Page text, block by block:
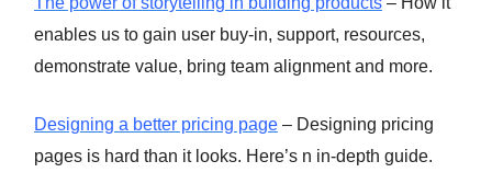
enables us to gain user buy-in, support, resources,
demonstrate value, bring team alignment and more.
Designing a better pricing page – Designing pricing
pages is hard than it looks. Here’s n in-depth guide.